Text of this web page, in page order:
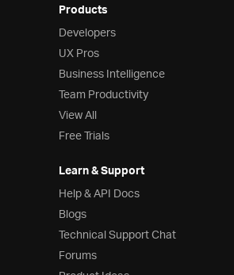
Products
Developers
UX Pros
Business Intelligence
Team Productivity
View All
Free Trials
Learn & Support
Help & API Docs
Blogs
Technical Support Chat
Forums